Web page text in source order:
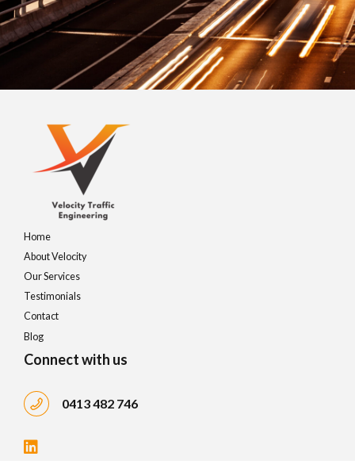
Home
About Velocity
Our Services
Testimonials
Contact
Blog
Connect with us
0413 482 746